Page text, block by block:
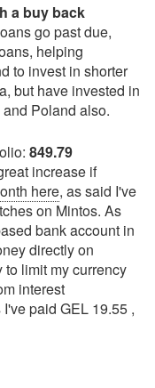
a buy back
go past due,
helping
to invest in shorter
but have invested in
Poland also.
849.79
increase if
here, as said I've
on Mintos. As
bank account in
directly on
to limit my currency
interest
paid GEL 19.55 ,